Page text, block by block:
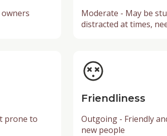
Moderate - May be
distracted at times,
prone to
Friendliness
Outgoing - Friendly
new people